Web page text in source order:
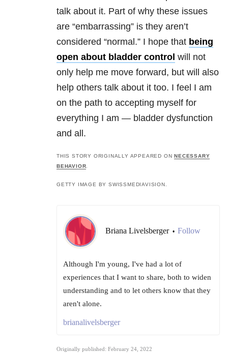
talk about it. Part of why these issues
are “embarrassing” is they aren’t
considered “normal.” I hope that being
open about bladder control will not
only help me move forward, but will also
help others talk about it too. I feel I am
on the path to accepting myself for
everything I am — bladder dysfunction
and all.
THIS STORY ORIGINALLY APPEARED ONNECESSARY
BEHAVIOR
GETTY IMAGE BY SWISSMEDIAVISION.
Briana Livelsberger • Follow
Although I'm young, I've had a lot of
experiences that I want to share, both to widen
understanding and to let others know that they
aren't alone.
brianalivelsberger
Originally published: February 24, 2022